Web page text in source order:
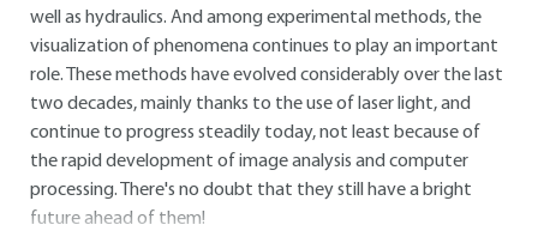
well as hydraulics. And among experimental methods, the
visualization of phenomena continues to play an important
role. These methods have evolved considerably over the last
two decades, mainly thanks to the use of laser light, and
continue to progress steadily today, not least because of
the rapid development of image analysis and computer
processing. There's no doubt that they still have a bright
future ahead of them!